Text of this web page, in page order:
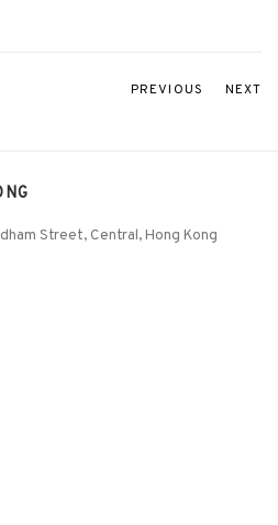
PREVIOUS NEXT
Street, Central, Hong Kong